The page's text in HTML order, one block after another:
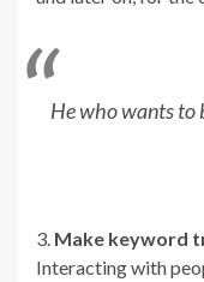
He who wants to
3. Make keyword
Interacting with